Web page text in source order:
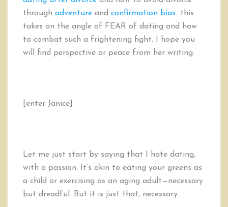
through adventure and confirmation bias…this
takes on the angle of FEAR of dating and how
to combat such a frightening fight. I hope you
will find perspective or peace from her writing.
[enter Janice]
Let me just start by saying that I hate dating,
with a passion. It’s akin to eating your greens as
a child or exercising as an aging adult—necessary
but dreadful. But it is just that, necessary.